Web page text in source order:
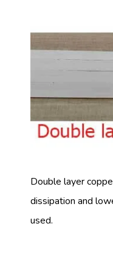
Double layer
dissipation and
used.